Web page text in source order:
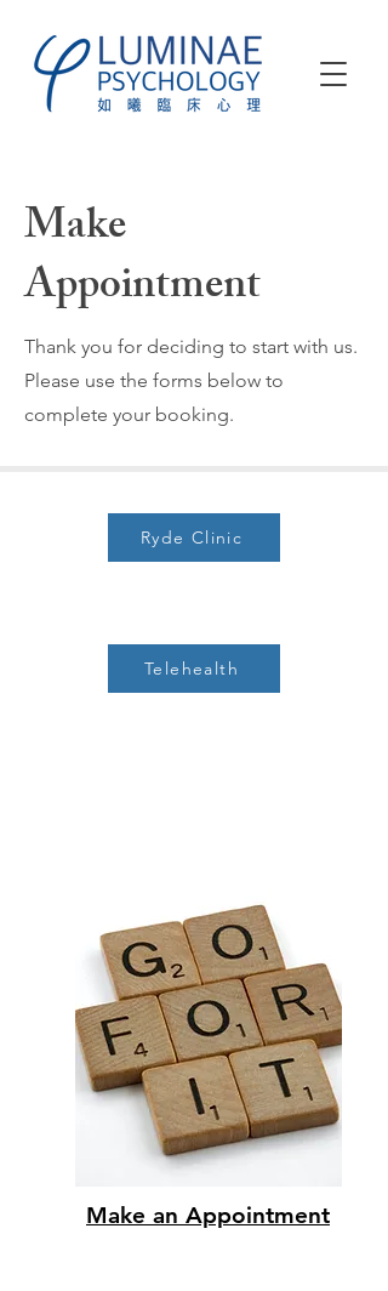
Thank you for deciding to start with us.
Please use the forms below to
complete your booking.
Make
Appointment
Ryde Clinic
Telehealth
Make an Appointment